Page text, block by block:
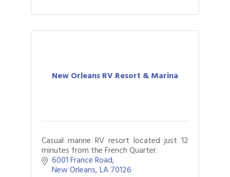
New Orleans RV Resort & Marina
Casual marine RV resort located just 12
minutes from the French Quarter.
6001 France Road
New Orleans LA70126